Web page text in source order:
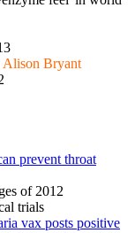
Alison Bryant
prevent throat
of 2012
trials
vax posts positive